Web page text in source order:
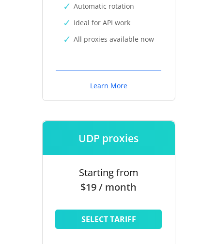
Automatic rotation
Ideal for API work
All proxies available now
Learn More
UDP proxies
Starting from
$19 / month
SELECT TARIFF